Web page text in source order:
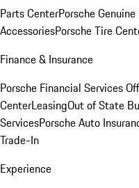
Parts CenterPorsche
AccessoriesPorsche Tire
Finance & Insurance
Porsche Financial Services
CenterLeasingOut of State
ServicesPorsche Auto
Trade-In
Experience